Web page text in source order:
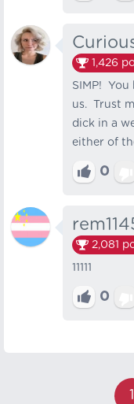
1,426
SIMP!
us. Trust
dick in a
either of
0
2,081
11111
0
1